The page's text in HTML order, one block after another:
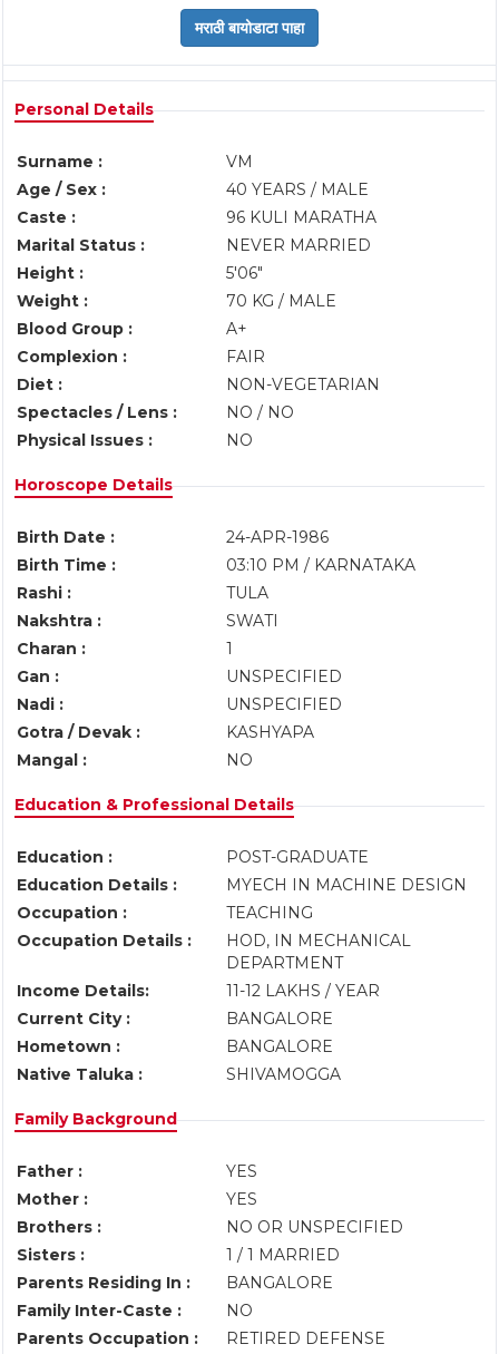
Personal Details
Surname :
VM
Age / Sex :
40 YEARS / MALE
Caste :
96 KULI MARATHA
Marital Status :
NEVER MARRIED
Height :
5'06"
Weight :
70 KG / MALE
Blood Group :
A+
Complexion :
FAIR
Diet :
NON-VEGETARIAN
Spectacles / Lens :
NO / NO
Physical Issues :
NO
Horoscope Details
Birth Date :
24-APR-1986
Birth Time :
03:10 PM / KARNATAKA
Rashi :
TULA
Nakshtra :
SWATI
Charan :
1
Gan :
UNSPECIFIED
Nadi :
UNSPECIFIED
Gotra / Devak :
KASHYAPA
Mangal :
NO
Education & Professional Details
Education :
POST-GRADUATE
Education Details :
MYECH IN MACHINE DESIGN
Occupation :
TEACHING
Occupation Details :
HOD, IN MECHANICAL
DEPARTMENT
Income Details:
11-12 LAKHS / YEAR
Current City :
BANGALORE
Hometown :
BANGALORE
Native Taluka :
SHIVAMOGGA
Family Background
Father :
YES
Mother :
YES
Brothers :
NO OR UNSPECIFIED
Sisters :
1 / 1 MARRIED
Parents Residing In :
BANGALORE
Family Inter-Caste :
NO
Parents Occupation :
RETIRED DEFENSE